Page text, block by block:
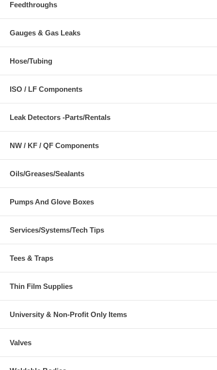
Feedthroughs
Gauges & Gas Leaks
Hose/Tubing
ISO / LF Components
Leak Detectors -Parts/Rentals
NW / KF / QF Components
Oils/Greases/Sealants
Pumps And Glove Boxes
Services/Systems/Tech Tips
Tees & Traps
Thin Film Supplies
University & Non-Profit Only Items
Valves